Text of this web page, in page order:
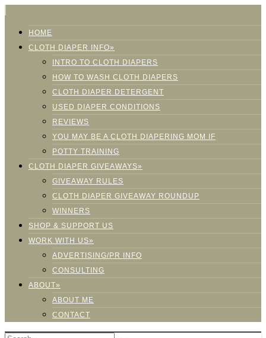
HOME
CLOTH DIAPER INFO»
INTRO TO CLOTH DIAPERS
HOW TO WASH CLOTH DIAPERS
CLOTH DIAPER DETERGENT
USED DIAPER CONDITIONS
REVIEWS
YOU MAY BE A CLOTH DIAPERING MOM IF
POTTY TRAINING
CLOTH DIAPER GIVEAWAYS»
GIVEAWAY RULES
CLOTH DIAPER GIVEAWAY ROUNDUP
WINNERS
SHOP & SUPPORT US
WORK WITH US»
ADVERTISING/PR INFO
CONSULTING
ABOUT»
ABOUT ME
CONTACT